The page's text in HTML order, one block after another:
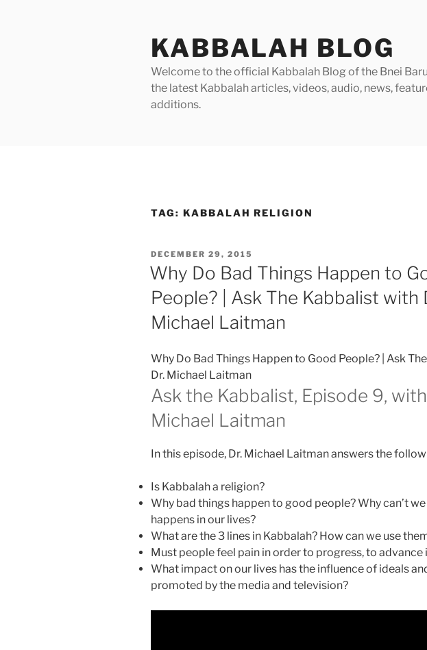
KABBALAH BLOG
Welcome to the official Kabbalah Blog of the Bnei
the latest Kabbalah articles, videos, audio, news,
additions.
TAG: KABBALAH RELIGION
POSTED
ON
DECEMBER 29, 2015
Why Do Bad Things Happen to
People? | Ask The Kabbalist with
Michael Laitman
Why Do Bad Things Happen to Good People? | Ask
Dr. Michael Laitman
Ask the Kabbalist, Episode 9,
Michael Laitman
In this episode, Dr. Michael Laitman answers the
Is Kabbalah a religion?
Why bad things happen to good people? Why can’t
happens in our lives?
What are the 3 lines in Kabbalah? How can we use
Must people feel pain in order to progress, to advance
What impact on our lives has the influence of ideals
promoted by the media and television?